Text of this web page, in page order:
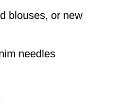
blouses, or new
needles